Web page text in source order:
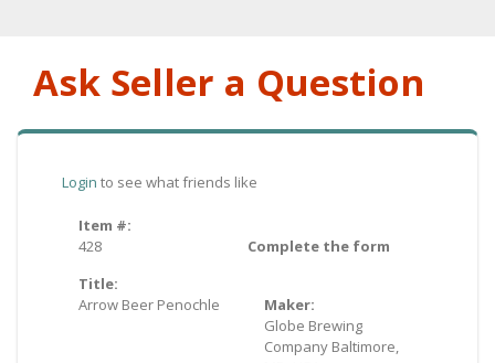
Ask Seller a Question
Login to see what friends like
Item #:
428
Title:
Arrow Beer Penochle
Maker:
Globe Brewing
Company Baltimore,
Complete the form